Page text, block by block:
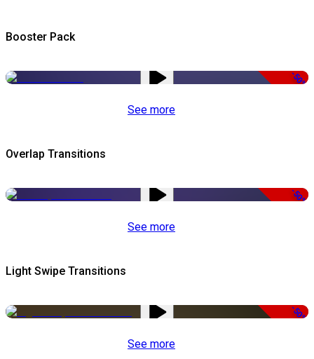
Booster Pack
-50%
See more
Overlap Transitions
-50%
See more
Light Swipe Transitions
-50%
See more